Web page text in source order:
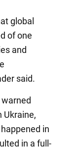
global
of one
and
said.
Ukraine,
in
in a full-